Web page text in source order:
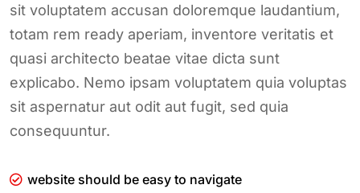
sit voluptatem accusan doloremque laudantium,
totam rem ready aperiam, inventore veritatis et
quasi architecto beatae vitae dicta sunt
explicabo. Nemo ipsam voluptatem quia voluptas
sit aspernatur aut odit aut fugit, sed quia
consequuntur.
website should be easy to navigate